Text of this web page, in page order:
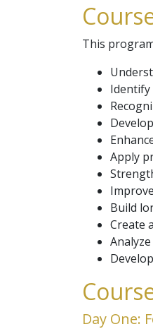
This
Identify
Apply
Build
Create
Day One: